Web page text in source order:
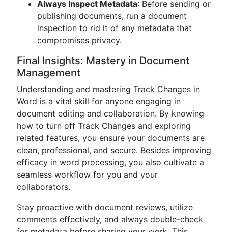
Always Inspect Metadata: Before sending or
publishing documents, run a document
inspection to rid it of any metadata that
compromises privacy.
Final Insights: Mastery in Document
Management
Understanding and mastering Track Changes in
Word is a vital skill for anyone engaging in
document editing and collaboration. By knowing
how to turn off Track Changes and exploring
related features, you ensure your documents are
clean, professional, and secure. Besides improving
efficacy in word processing, you also cultivate a
seamless workflow for you and your
collaborators.
Stay proactive with document reviews, utilize
comments effectively, and always double-check